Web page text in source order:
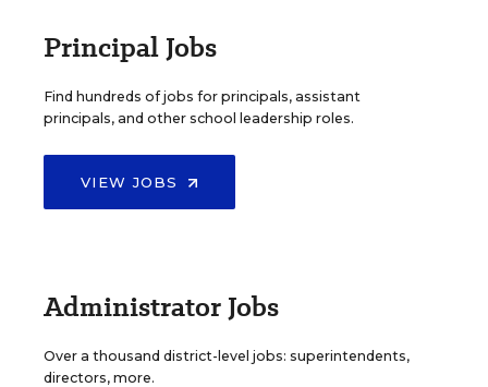
Principal Jobs
Find hundreds of jobs for principals, assistant
principals, and other school leadership roles.
VIEW JOBS
Administrator Jobs
Over a thousand district-level jobs: superintendents,
directors, more.